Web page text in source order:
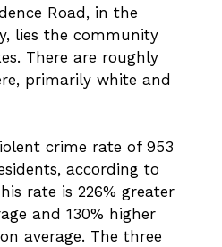
Road, in the
lies the community
There are roughly
primarily white and
crime rate of 953
according to
rate is 226% greater
and 130% higher
average. The three